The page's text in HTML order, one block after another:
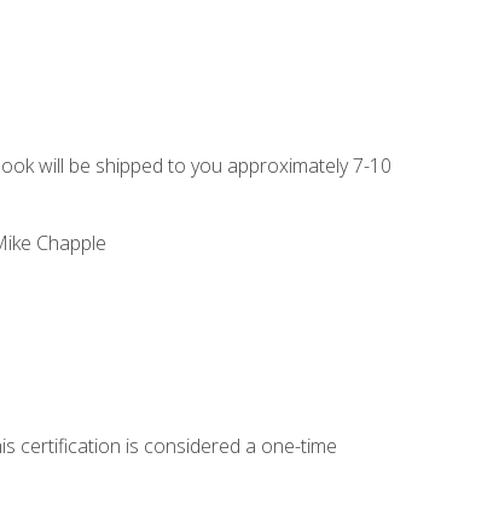
will be shipped to you approximately 7-10
Chapple
certification is considered a one-time